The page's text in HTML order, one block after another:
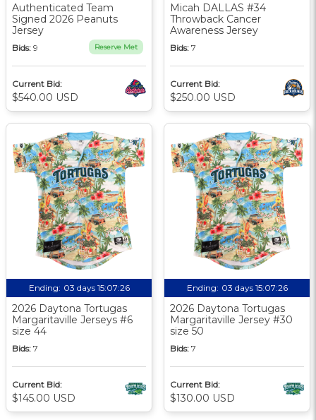
Authenticated Team
Signed 2026 Peanuts
Jersey
Bids: 9 Reserve Met
Current Bid:
$540.00 USD
Micah DALLAS #34
Throwback Cancer
Awareness Jersey
Bids: 7
Current Bid:
$250.00 USD
Ending: 03 days 15:07:25
2026 Daytona Tortugas
Margaritaville Jerseys #6
size 44
Bids: 7
Current Bid:
$145.00 USD
Ending: 03 days 15:07:25
2026 Daytona Tortugas
Margaritaville Jersey #30
size 50
Bids: 7
Current Bid:
$130.00 USD